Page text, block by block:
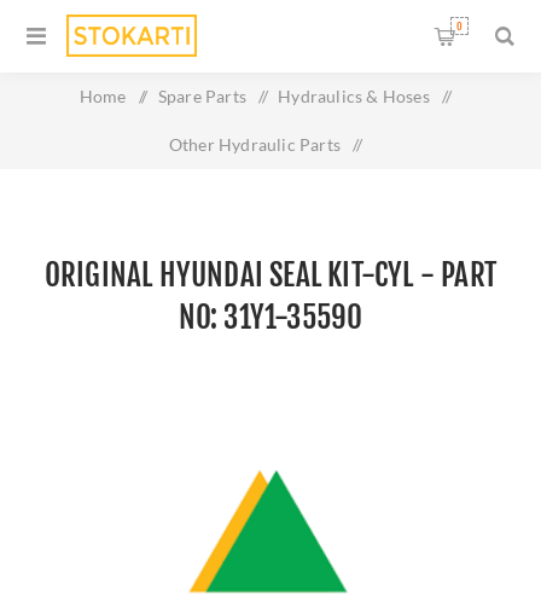
0
Home / Spare Parts / Hydraulics & Hoses /
Other Hydraulic Parts /
ORIGINAL HYUNDAI SEAL KIT-CYL - PART
NO: 31Y1-35590